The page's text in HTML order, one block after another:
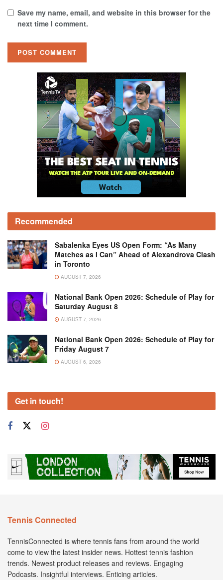
Save my name, email, and website in this browser for the
next time I comment.
Recommended
Sabalenka Eyes US Open Form: “As Many
Matches as I Can” Ahead of Alexandrova Clash
in Toronto
AUGUST 7, 2026
National Bank Open 2026: Schedule of Play for
Saturday August 8
AUGUST 7, 2026
National Bank Open 2026: Schedule of Play for
Friday August 7
AUGUST 6, 2026
Get in touch!
Tennis Connected
TennisConnected is where tennis fans from around the world
come to view the latest insider news. Hottest tennis fashion
trends. Newest product releases and reviews. Engaging
Podcasts. Insightful interviews. Enticing articles.